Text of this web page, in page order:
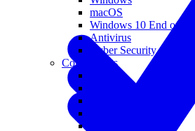
macOS
Windows 10 End of Life
Antivirus
Cyber Security
Components